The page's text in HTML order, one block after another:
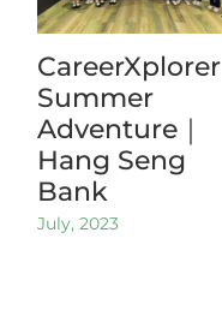
CareerXplorer
Summer
Adventure｜
Hang Seng
Bank
July, 2023